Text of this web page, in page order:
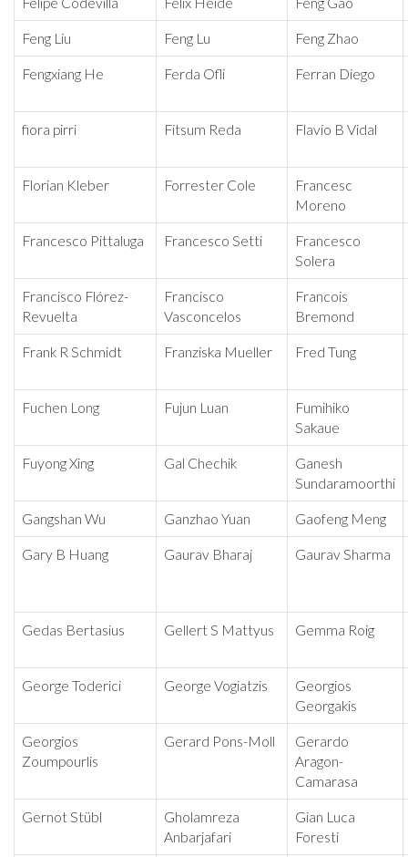
Feng Liu Feng Lu Feng Zhao
Fengxiang He Ferda Ofli Ferran Diego
fiora pirri Fitsum Reda Flavio B Vidal
Florian Kleber Forrester Cole
Francesc
Moreno
Francesco Pittaluga Francesco Setti
Francesco
Solera
Francisco Flórez-
Revuelta
Francisco
Vasconcelos
Francois
Bremond
Frank R Schmidt Franziska Mueller Fred Tung
Fuchen Long Fujun Luan
Fumihiko
Sakaue
Fuyong Xing Gal Chechik
Ganesh
Sundaramoorthi
Gangshan Wu Ganzhao Yuan Gaofeng Meng
Gary B Huang Gaurav Bharaj Gaurav Sharma
Gedas Bertasius Gellert S Mattyus Gemma Roig
George Toderici George Vogiatzis
Georgios
Georgakis
Georgios
Zoumpourlis
Gerard Pons-Moll
Gerardo
Aragon-
Camarasa
Gernot Stübl
Gholamreza
Anbarjafari
Gian Luca
Foresti